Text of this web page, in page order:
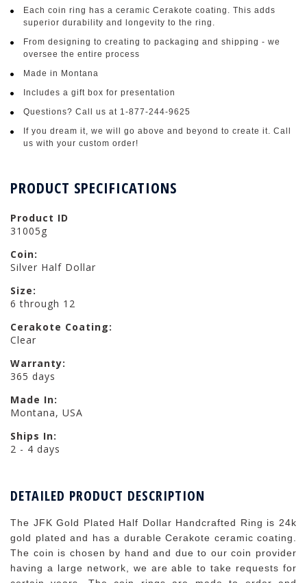
Each coin ring has a ceramic Cerakote coating. This adds
superior durability and longevity to the ring.
From designing to creating to packaging and shipping - we
oversee the entire process
Made in Montana
Includes a gift box for presentation
Questions? Call us at 1-877-244-9625
If you dream it, we will go above and beyond to create it. Call
us with your custom order!
PRODUCT SPECIFICATIONS
Product ID
31005g
Coin:
Silver Half Dollar
Size:
6 through 12
Cerakote Coating:
Clear
Warranty:
365 days
Made In:
Montana, USA
Ships In:
2 - 4 days
DETAILED PRODUCT DESCRIPTION
The JFK Gold Plated Half Dollar Handcrafted Ring is 24k
gold plated and has a durable Cerakote ceramic coating.
The coin is chosen by hand and due to our coin provider
having a large network, we are able to take requests for